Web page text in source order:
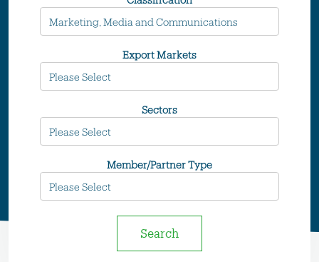
Export Markets
Sectors
Member/Partner Type
Search